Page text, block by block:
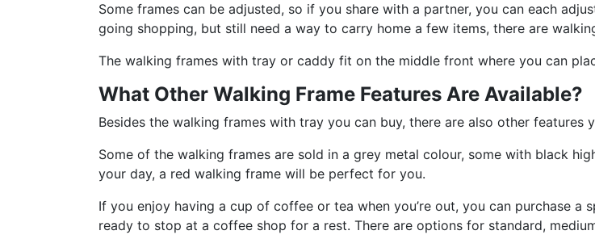
Some frames can be adjusted, so if you share with a partner, you can each
going shopping, but still need a way to carry home a few items, there are
The walking frames with tray or caddy fit on the middle front where you can
What Other Walking Frame Features Are Available?
Besides the walking frames with tray you can buy, there are also other features
Some of the walking frames are sold in a grey metal colour, some with black
your day, a red walking frame will be perfect for you.
If you enjoy having a cup of coffee or tea when you’re out, you can purchase a
ready to stop at a coffee shop for a rest. There are options for standard,